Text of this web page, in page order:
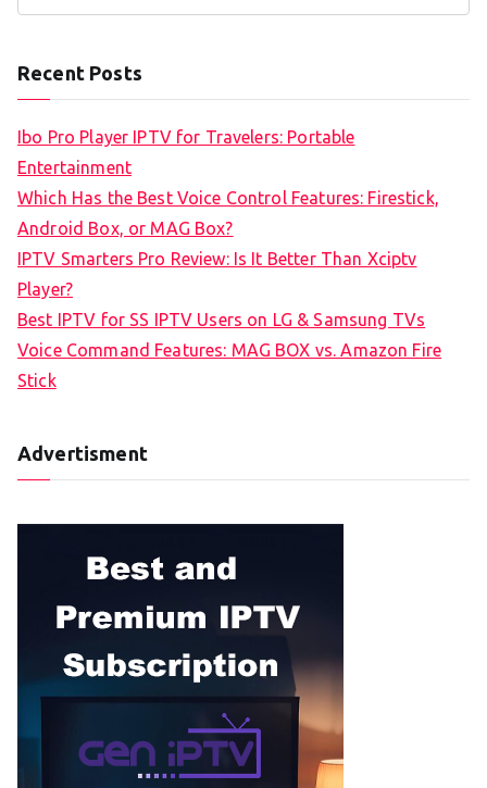
Recent Posts
Ibo Pro Player IPTV for Travelers: Portable
Entertainment
Which Has the Best Voice Control Features: Firestick,
Android Box, or MAG Box?
IPTV Smarters Pro Review: Is It Better Than Xciptv
Player?
Best IPTV for SS IPTV Users on LG & Samsung TVs
Voice Command Features: MAG BOX vs. Amazon Fire
Stick
Advertisment